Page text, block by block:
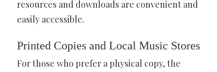
resources and downloads are convenient and
easily accessible.
Printed Copies and Local Music Stores
For those who prefer a physical copy, the